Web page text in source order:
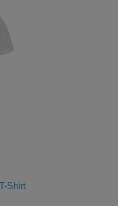
Shirt